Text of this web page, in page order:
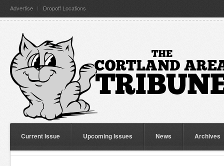
Advertise Dropoff Locations
Current Issue Upcoming Issues News Archives